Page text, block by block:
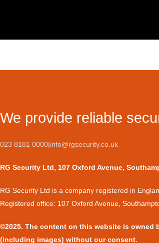
We provide reliable
023 8181 0000|info@rgsecurity.co.uk
RG Security Ltd, 107 Oxford Avenue,
​RG Security Ltd is a company registered in
Registered office: 107 Oxford Avenue,
©2025. The content on this website is
(including images) without our consent.